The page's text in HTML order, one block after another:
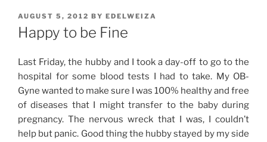
POSTED
ON
AUGUST 5, 2012 BY EDELWEIZA
Happy to be Fine
Last Friday, the hubby and I took a day-off to go to the
hospital for some blood tests I had to take. My OB-
Gyne wanted to make sure I was 100% healthy and free
of diseases that I might transfer to the baby during
pregnancy. The nervous wreck that I was, I couldn’t
help but panic. Good thing the hubby stayed by my side